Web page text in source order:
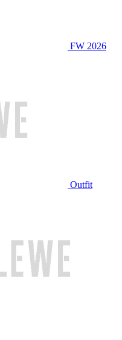
FW 2026
Outfit